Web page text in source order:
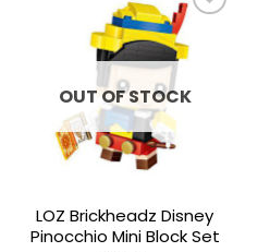
Add to
OUT OF STOCK
LOZ Brickheadz Disney
Pinocchio Mini Block Set